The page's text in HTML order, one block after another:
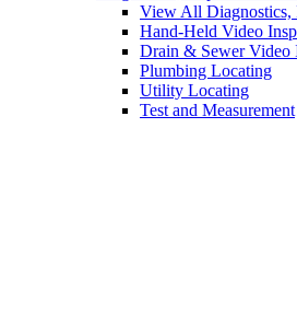
View All Diagnostics,
Hand-Held Video
Drain & Sewer Video
Plumbing Locating
Utility Locating
Test and Measurement